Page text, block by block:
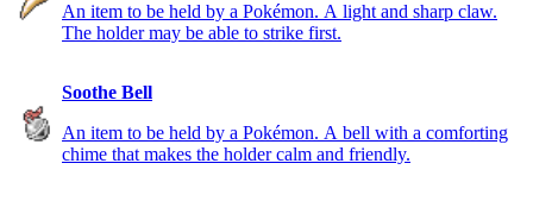
An item to be held by a Pokémon. A light and sharp claw.
The holder may be able to strike first.
Soothe Bell
An item to be held by a Pokémon. A bell with a comforting
chime that makes the holder calm and friendly.